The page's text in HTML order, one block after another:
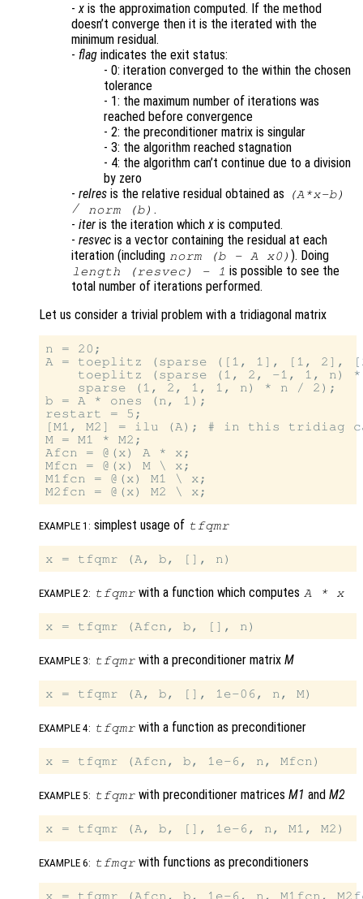
-x is the approximation computed. If the method
doesn’t converge then it is the iterated with the
minimum residual.
- flag indicates the exit status:
- 0: iteration converged to the within the chosen
tolerance
- 1: the maximum number of iterations was
reached before convergence
- 2: the preconditioner matrix is singular
- 3: the algorithm reached stagnation
- 4: the algorithm can’t continue due to a division
by zero
- relres is the relative residual obtained as (A*x-b)
/ norm (b) .
- iter is the iteration whichx is computed.
- resvec is a vector containing the residual at each
iteration (including norm (b - A x0) ). Doing
length (resvec) - 1 is possible to see the
total number of iterations performed.
Let us consider a trivial problem with a tridiagonal matrix
n = 20;
A = toeplitz (sparse ([1, 1], [1,
toeplitz (sparse (1, 2, -1, 1, n)
    sparse (1, 2, 1, 1, n) * n / 2);
b = A * ones (n, 1);
restart = 5;
[M1, M2] = ilu (A); # in this tridiag
M = M1 * M2;
Afcn = @(x) A * x;
Mfcn = @(x) M \ x;
M1fcn = @(x) M1 \ x;
EXAMPLE 1: simplest usage of tfqmr
EXAMPLE 2: tfqmr with a function which computes A* x
EXAMPLE 3: tfqmr with a preconditioner matrixM
EXAMPLE 4: tfqmr with a function as preconditioner
EXAMPLE 5: tfqmr with preconditioner matricesM1 andM2
EXAMPLE 6: tfmqr with functions as preconditioners